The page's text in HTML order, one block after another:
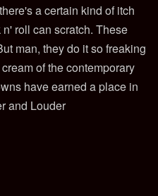
a certain kind of itch
roll can scratch. These
man, they do it so freaking
of the contemporary
have earned a place in
and Louder